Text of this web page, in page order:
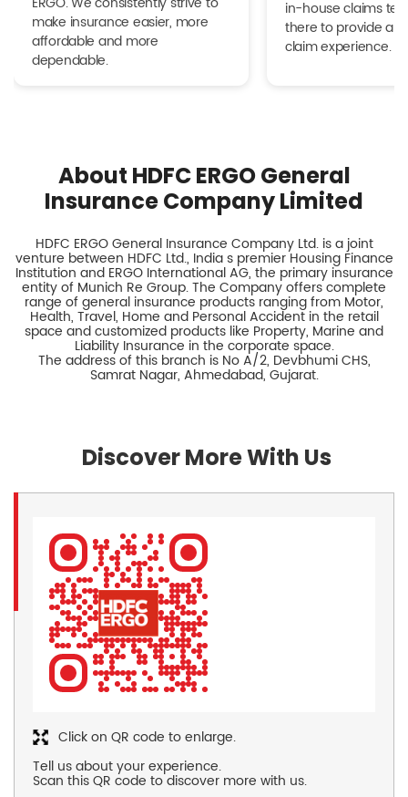
make insurance easier, more
affordable and more
dependable.
in-house claims
there to provide a
claim experience.
About HDFC ERGO General
Insurance Company Limited
HDFC ERGO General Insurance Company Ltd. is a joint
venture between HDFC Ltd., India s premier Housing Finance
Institution and ERGO International AG, the primary insurance
entity of Munich Re Group. The Company offers complete
range of general insurance products ranging from Motor,
Health, Travel, Home and Personal Accident in the retail
space and customized products like Property, Marine and
Liability Insurance in the corporate space.
The address of this branch is No A/2, Devbhumi CHS,
Samrat Nagar, Ahmedabad, Gujarat.
Discover More With Us
Tell us about your experience.
Scan this QR code to discover more with us.
Click on QR code to enlarge.